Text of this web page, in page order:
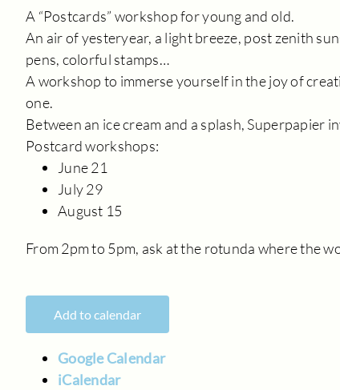
A “Postcards” workshop for young and old.
An air of yesteryear, a light breeze, post zenith
pens, colorful stamps…
A workshop to immerse yourself in the joy of
one.
Between an ice cream and a splash, Superpapier
Postcard workshops:
June 21
July 29
August 15
From 2pm to 5pm, ask at the rotunda where the
Add to calendar
Google Calendar
iCalendar